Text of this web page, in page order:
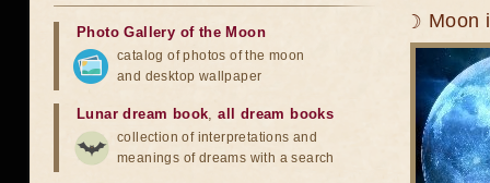
☽ Moon
Photo Gallery of the Moon
catalog of photos of the moon
and desktop wallpaper
Lunar dream book,all dream books
collection of interpretations and
meanings of dreams with a search